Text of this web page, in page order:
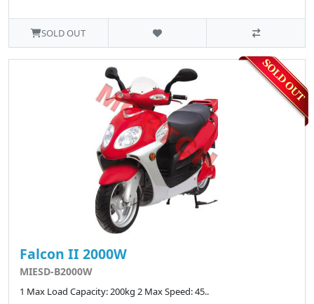
SOLD OUT
Falcon II 2000W
MIESD-B2000W
1 Max Load Capacity: 200kg 2 Max Speed: 45..